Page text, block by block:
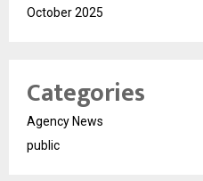
October 2025
Categories
Agency News
public